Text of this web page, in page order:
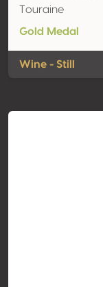
Touraine
Gold Medal
Wine - Still